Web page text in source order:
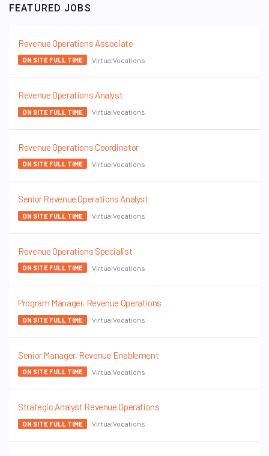
FEATURED JOBS
Revenue Operations Associate
ON SITE FULL TIME VirtualVocations
Revenue Operations Analyst
ON SITE FULL TIME VirtualVocations
Revenue Operations Coordinator
ON SITE FULL TIME VirtualVocations
Senior Revenue Operations Analyst
ON SITE FULL TIME VirtualVocations
Revenue Operations Specialist
ON SITE FULL TIME VirtualVocations
Program Manager, Revenue Operations
ON SITE FULL TIME VirtualVocations
Senior Manager, Revenue Enablement
ON SITE FULL TIME VirtualVocations
Strategic Analyst Revenue Operations
ON SITE FULL TIME VirtualVocations